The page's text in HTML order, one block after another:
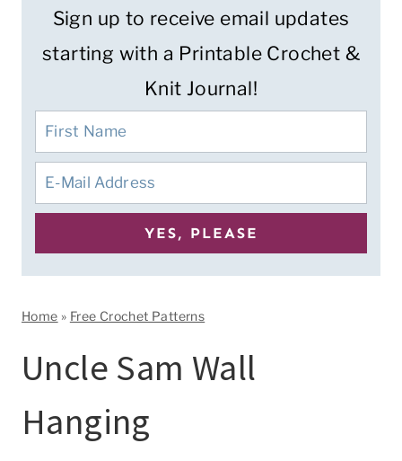
Sign up to receive email updates
starting with a Printable Crochet &
Knit Journal!
Home » Free Crochet Patterns
Uncle Sam Wall
Hanging